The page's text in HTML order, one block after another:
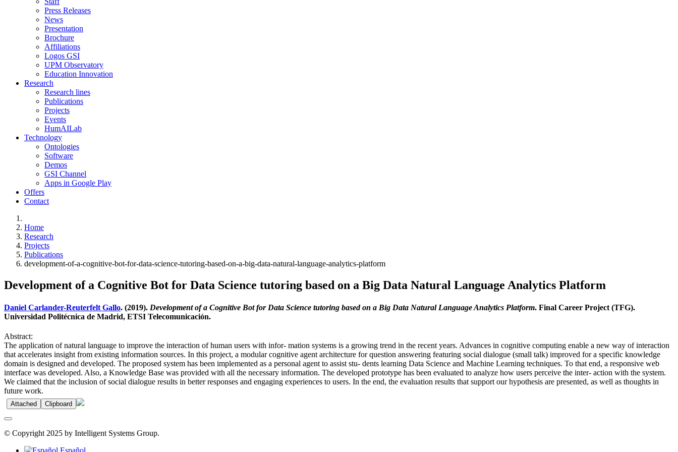
Press Releases
News
Presentation
Brochure
Affiliations
Logos GSI
UPM Observatory
Education Innovation
Research
Research lines
Publications
Projects
Events
HumAILab
Technology
Ontologies
Software
Demos
GSI Channel
Apps in Google Play
Offers
Contact
Home
Research
Projects
Publications
development-of-a-cognitive-bot-for-data-science-tutoring-based-on-a-big-data-natural-language-analytics-platform
Development of a Cognitive Bot for Data Science tutoring based on a Big Data Natural Language Analytics Platform
Daniel Carlander-Reuterfelt Gallo. (2019). Development of a Cognitive Bot for Data Science tutoring based on a Big Data Natural Language Analytics Platform. Final Career Project (TFG).
Universidad Politécnica de Madrid, ETSI Telecomunicación.
Abstract:
The application of natural language to improve the interaction of human users with infor- mation systems is a growing trend in the recent years. Advances in cognitive computing enable a new way of interaction
that accelerates insight from existing information sources. In this project, a modular cognitive agent architecture for question answering featuring social dialogue (small talk) improved for a specific knowledge
domain is designed and developed. The proposed system has been implemented as a personal agent to assist stu- dents learning Data Science and Machine Learning techniques. To that end, a responsive web
interface was developed. Also, a Knowledge Base was provided with all the necessary information. The developed prototype has been evaluated to analyze how users perceive the inter- action with the system.
We claimed that the inclusion of social dialogue results in better responses and engaging experiences to users. In the end, the evaluation results that support our hypothesis are presented, as well as thoughts in
future work.
Attached Clipboard
© Copyright 2025 by Intelligent Systems Group.
Español